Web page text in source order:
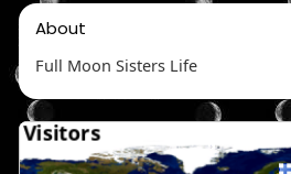
About
Full Moon Sisters Life